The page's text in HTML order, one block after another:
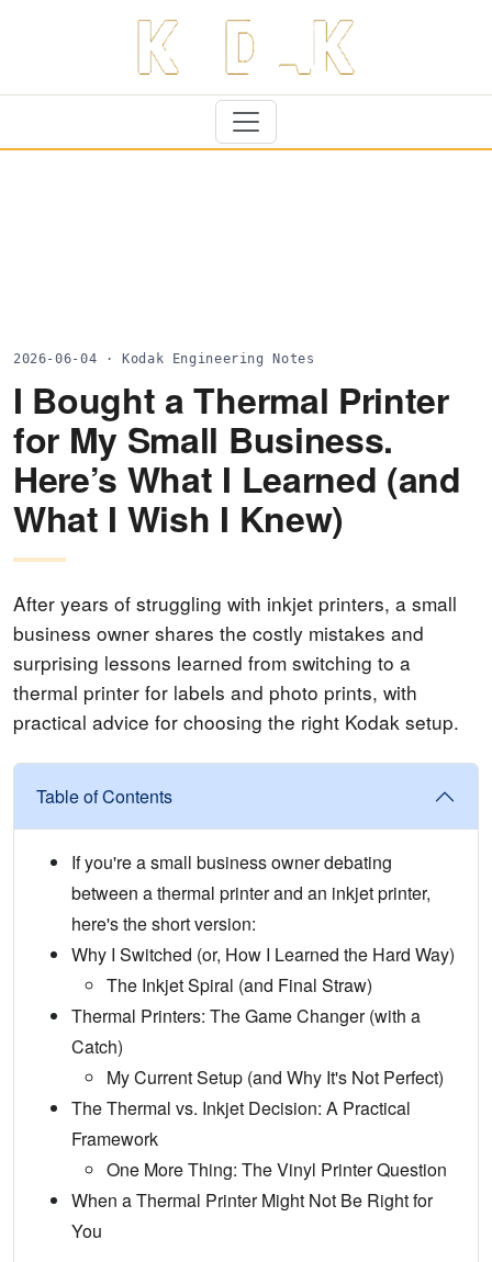
2026-06-04 · Kodak Engineering Notes
I Bought a Thermal Printer
for My Small Business.
Here’s What I Learned (and
What I Wish I Knew)
After years of struggling with inkjet printers, a small
business owner shares the costly mistakes and
surprising lessons learned from switching to a
thermal printer for labels and photo prints, with
practical advice for choosing the right Kodak setup.
Table of Contents
If you're a small business owner debating
between a thermal printer and an inkjet printer,
here's the short version:
Why I Switched (or, How I Learned the Hard Way)
The Inkjet Spiral (and Final Straw)
Thermal Printers: The Game Changer (with a
Catch)
My Current Setup (and Why It's Not Perfect)
The Thermal vs. Inkjet Decision: A Practical
Framework
One More Thing: The Vinyl Printer Question
When a Thermal Printer Might Not Be Right for
You